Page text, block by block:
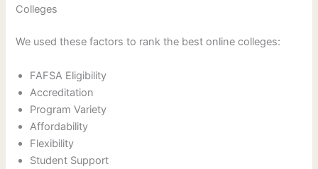
Colleges
We used these factors to rank the best online colleges:
FAFSA Eligibility
Accreditation
Program Variety
Affordability
Flexibility
Student Support